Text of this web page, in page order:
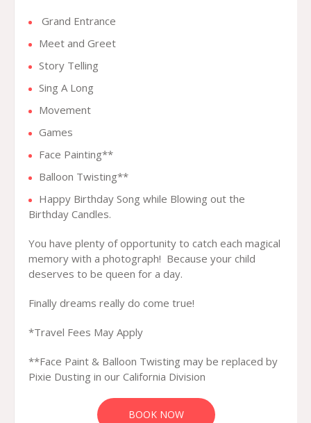
Grand Entrance
Meet and Greet
Story Telling
Sing A Long
Movement
Games
Face Painting**
Balloon Twisting**
Happy Birthday Song while Blowing out the
Birthday Candles.
You have plenty of opportunity to catch each magical
memory with a photograph! Because your child
deserves to be queen for a day.
Finally dreams really do come true!
*Travel Fees May Apply
**Face Paint & Balloon Twisting may be replaced by
Pixie Dusting in our California Division
BOOK NOW